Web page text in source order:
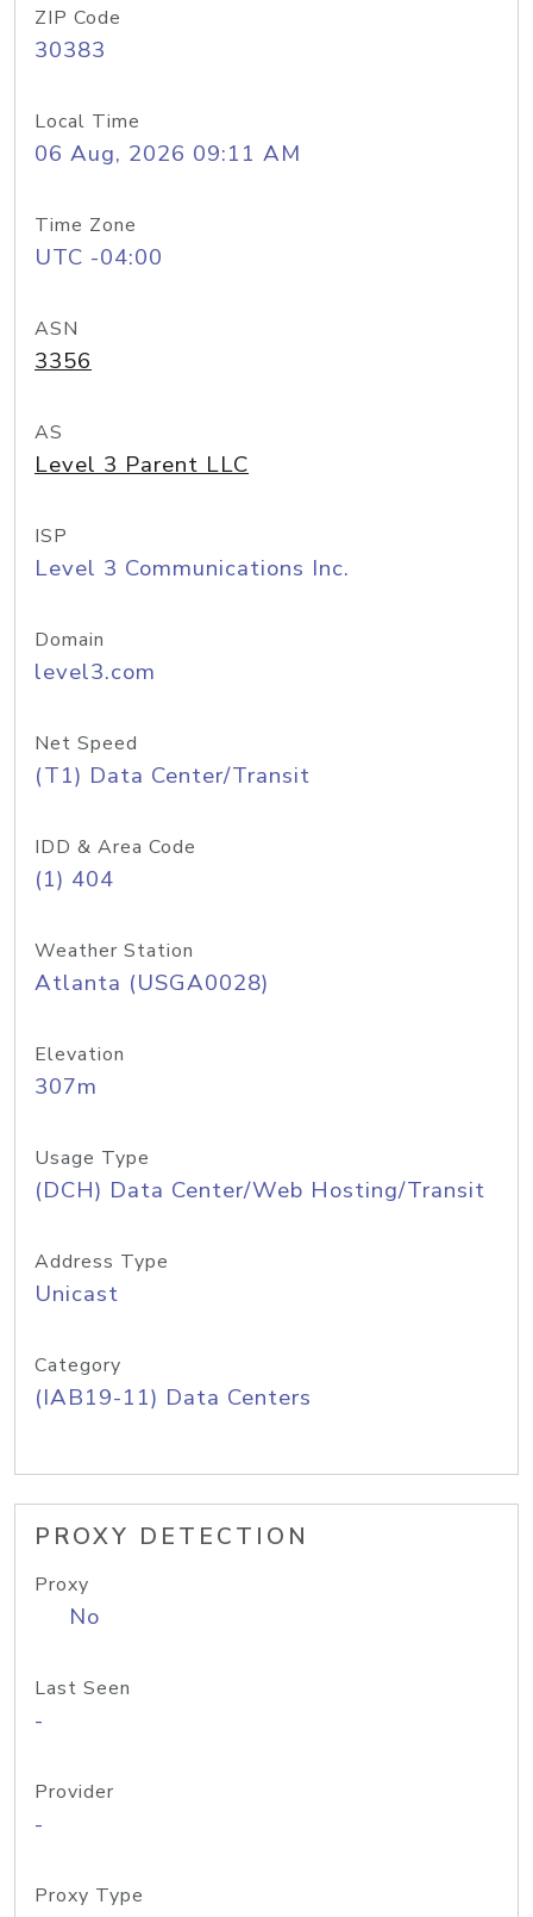
ZIP Code
30383
Local Time
06 Aug, 2026 09:11 AM
Time Zone
UTC -04:00
ASN
3356
AS
Level 3 Parent LLC
ISP
Level 3 Communications Inc.
Domain
level3.com
Net Speed
(T1) Data Center/Transit
IDD & Area Code
(1) 404
Weather Station
Atlanta (USGA0028)
Elevation
307m
Usage Type
(DCH) Data Center/Web Hosting/Transit
Address Type
Unicast
Category
(IAB19-11) Data Centers
PROXY DETECTION
Proxy
No
Last Seen
-
Provider
-
Proxy Type